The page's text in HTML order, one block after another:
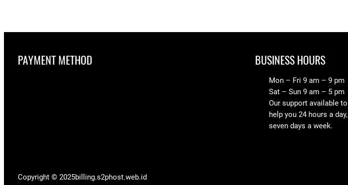
PAYMENT METHOD BUSINESS HOURS
Mon – Fri 9 am – 9 pm
Sat – Sun 9 am – 5 pm
Our support available to
help you 24 hours a day,
seven days a week.
Copyright © 2025billing.s2phost.web.id